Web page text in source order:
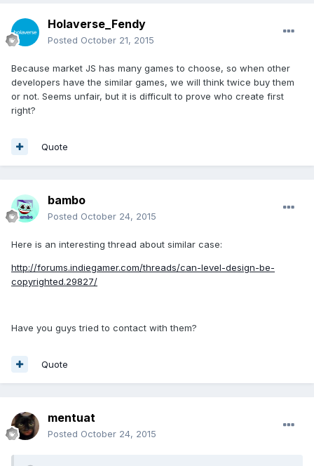
Holaverse_Fendy
Posted October 21, 2015
Because market JS has many games to choose, so when other
developers have the similar games, we will think twice buy them
or not. Seems unfair, but it is difficult to prove who create first
right?
Quote
bambo
Posted October 24, 2015
Here is an interesting thread about similar case:
http://forums.indiegamer.com/threads/can-level-design-be-
copyrighted.29827/
Have you guys tried to contact with them?
Quote
mentuat
Posted October 24, 2015